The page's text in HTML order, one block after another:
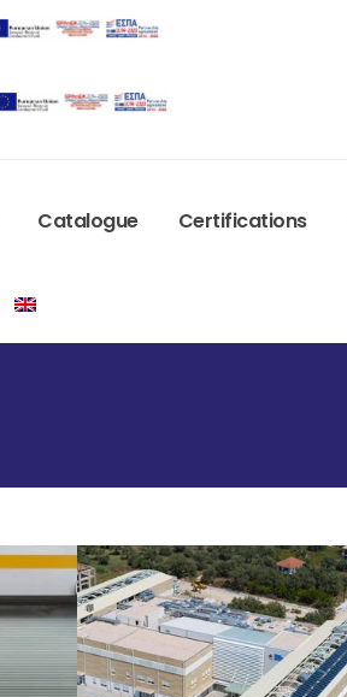
Catalogue Certifications